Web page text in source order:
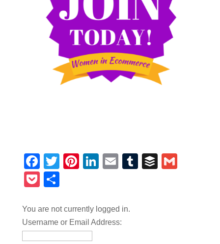
Facebook
TwitterPinterest
LinkedIn
EmailTumblrBuffer
Pocket
You are not currently logged in.
Username or Email Address: